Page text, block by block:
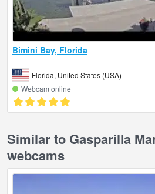
Bimini Bay, Florida
Florida, United States (USA)
Webcam online
Similar to Gasparilla
webcams